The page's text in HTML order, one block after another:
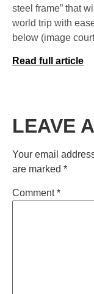
steel frame” that
world trip with
below (image
Read full article
LEAVE
Your email
are marked *
Comment*